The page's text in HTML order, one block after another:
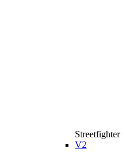
Streetfighter
V2